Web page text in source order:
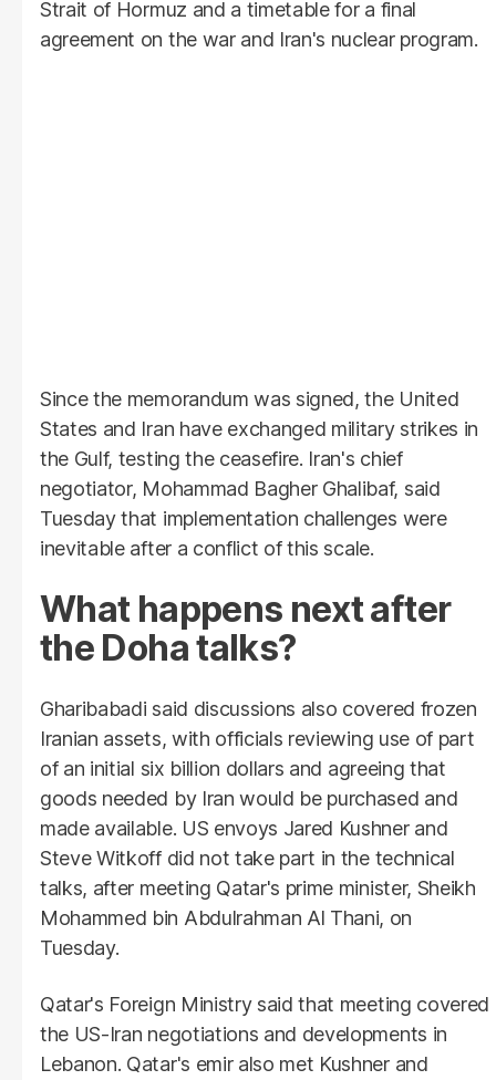
Strait of Hormuz and a timetable for a final
agreement on the war and Iran's nuclear program.
Since the memorandum was signed, the United
States and Iran have exchanged military strikes in
the Gulf, testing the ceasefire. Iran's chief
negotiator, Mohammad Bagher Ghalibaf, said
Tuesday that implementation challenges were
inevitable after a conflict of this scale.
What happens next after
the Doha talks?
Gharibabadi said discussions also covered frozen
Iranian assets, with officials reviewing use of part
of an initial six billion dollars and agreeing that
goods needed by Iran would be purchased and
made available. US envoys Jared Kushner and
Steve Witkoff did not take part in the technical
talks, after meeting Qatar's prime minister, Sheikh
Mohammed bin Abdulrahman Al Thani, on
Tuesday.
Qatar's Foreign Ministry said that meeting covered
the US-Iran negotiations and developments in
Lebanon. Qatar's emir also met Kushner and